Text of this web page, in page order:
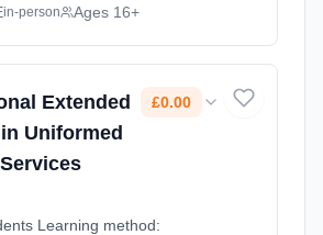
in-person Ages 16+
Extended
Uniformed
£0.00
Learning method: